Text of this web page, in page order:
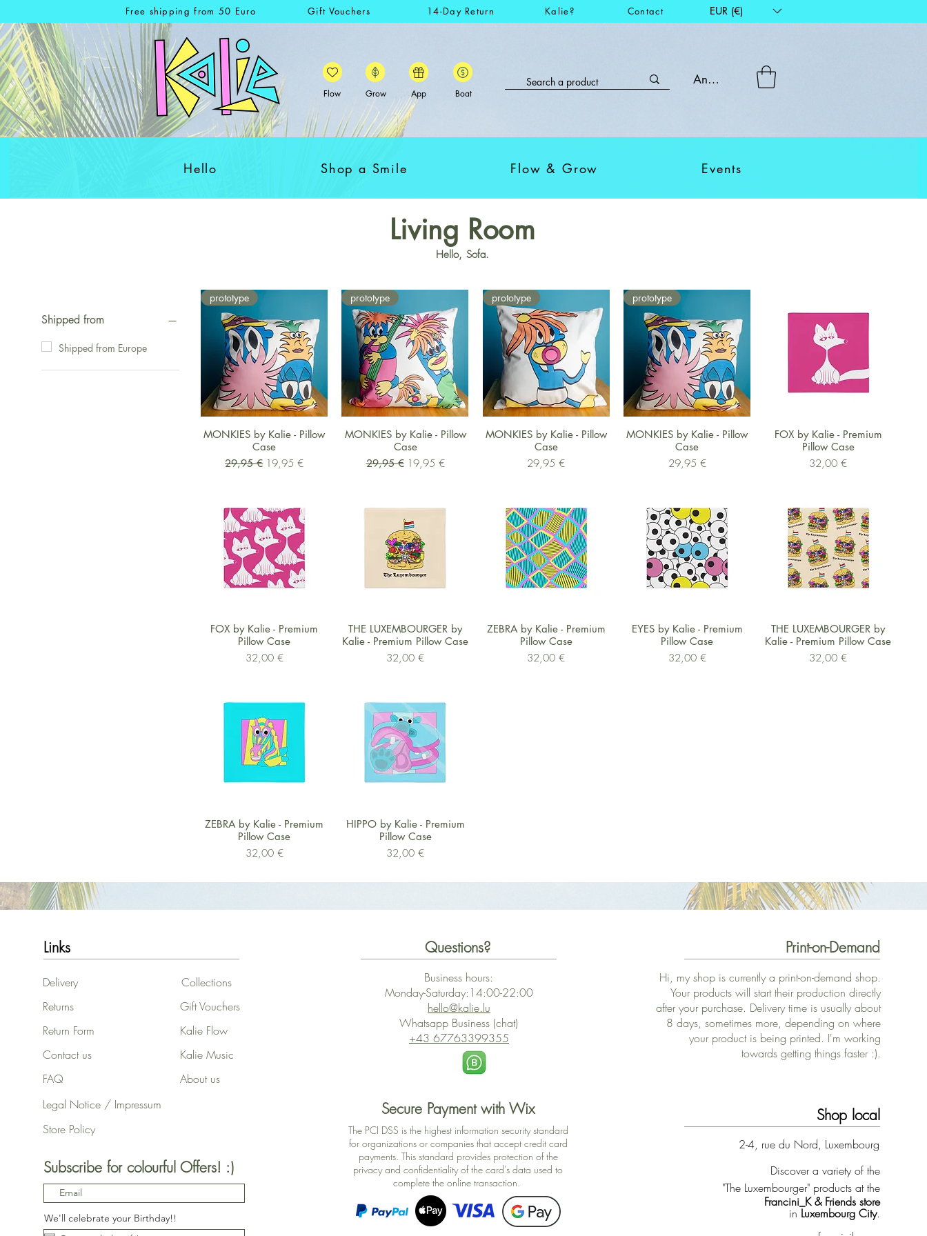
Free shipping from 50 Euro Gift Vouchers 14-Day Return Kalie? Contact EUR (€)
Flow Grow App Boat
Anmelden
Hello Shop a Smile Flow & Grow Events
Living Room
Hello, Sofa.
Shipped from
Shipped from Europe
Schnellansicht
prototype
MONKIES by Kalie - Pillow
Case
Standardpreis
29,95 € Sale-Preis
19,95 €
Schnellansicht
prototype
MONKIES by Kalie - Pillow
Case
Standardpreis
29,95 € Sale-Preis
19,95 €
Schnellansicht
prototype
MONKIES by Kalie - Pillow
Case
Preis
29,95 €
Schnellansicht
prototype
MONKIES by Kalie - Pillow
Case
Preis
29,95 €
Schnellansicht
FOX by Kalie - Premium
Pillow Case
Preis
32,00 €
Schnellansicht
FOX by Kalie - Premium
Pillow Case
Preis
32,00 €
Schnellansicht
THE LUXEMBOURGER by
Kalie - Premium Pillow Case
Preis
32,00 €
Schnellansicht
ZEBRA by Kalie - Premium
Pillow Case
Preis
32,00 €
Schnellansicht
EYES by Kalie - Premium
Pillow Case
Preis
32,00 €
Schnellansicht
THE LUXEMBOURGER by
Kalie - Premium Pillow Case
Preis
32,00 €
Schnellansicht
ZEBRA by Kalie - Premium
Pillow Case
Preis
32,00 €
Schnellansicht
HIPPO by Kalie - Premium
Pillow Case
Preis
32,00 €
Links
Delivery
Returns
Return Form
Contact us
FAQ
Collections
Gift Vouchers
Kalie Flow
Kalie Music
About us
Legal Notice / Impressum
Store Policy
Subscribe for colourful Offers! :)
We'll celebrate your Birthday!!
Questions?
Business hours:
Monday-Saturday:14:00-22:00
hello@kalie.lu
Whatsapp Business (chat)
+43 67763399355
Secure Payment with Wix
The PCI DSS is the highest information security standard
for organizations or companies that accept credit card
payments. This standard provides protection of the
privacy and confidentiality of the card's data used to
complete the online transaction.
Print-on-Demand
Hi, my shop is currently a print-on-demand shop.
Your products will start their production directly
after your purchase. Delivery time is usually about
8 days, sometimes more, depending on where
your product is being printed. I'm working
towards getting things faster :).
Shop local
2-4, rue du Nord, Luxembourg
Discover a variety of the
"The Luxembourger" products at the
Francini_K & Friends store
in Luxembourg City.